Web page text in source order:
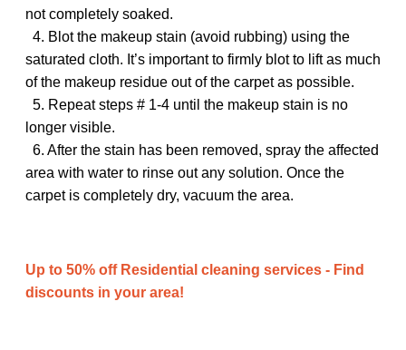
not completely soaked.
4. Blot the makeup stain (avoid rubbing) using the
saturated cloth. It’s important to firmly blot to lift as much
of the makeup residue out of the carpet as possible.
5. Repeat steps # 1-4 until the makeup stain is no
longer visible.
6. After the stain has been removed, spray the affected
area with water to rinse out any solution. Once the
carpet is completely dry, vacuum the area.
Up to 50% off Residential cleaning services - Find
discounts in your area!